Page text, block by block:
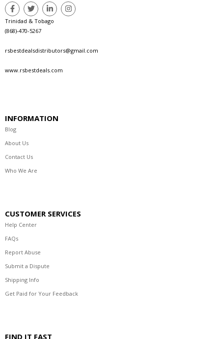
Trinidad & Tobago
(868)-470-5267
rsbestdealsdistributors@gmail.com
www.rsbestdeals.com
INFORMATION
Blog
About Us
Contact Us
Who We Are
CUSTOMER SERVICES
Help Center
FAQs
Report Abuse
Submit a Dispute
Shipping Info
Get Paid for Your Feedback
FIND IT FAST